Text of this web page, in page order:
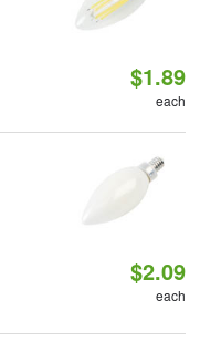
$1.89
each
$2.09
each